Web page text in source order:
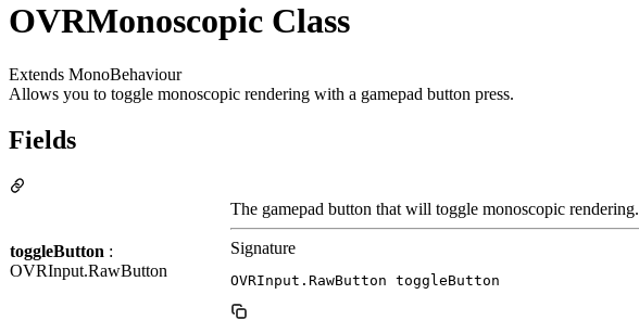
OVRMonoscopic Class
Extends MonoBehaviour
Allows you to toggle monoscopic rendering with a gamepad button press.
Fields
toggleButton :
OVRInput.RawButton
The gamepad button that will toggle monoscopic rendering.
Signature
OVRInput.RawButton toggleButton